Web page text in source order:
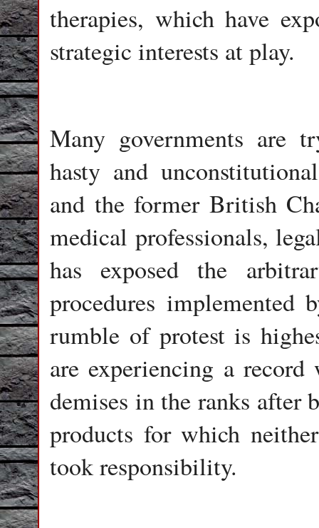
therapies, which have
strategic interests at play.
Many governments are
hasty and
and the former British
medical professionals,
has exposed the
procedures implemented
rumble of protest is
are experiencing a
demises in the ranks after
products for which
took responsibility.